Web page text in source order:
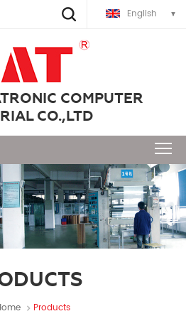
English
COMPUTER
CO.,LTD
Products